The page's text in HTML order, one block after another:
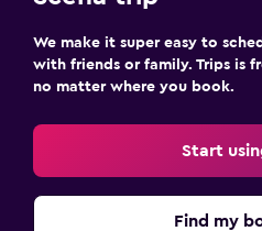
We make it super easy to
with friends or family. Trips is
no matter where you book.
Start
Find my